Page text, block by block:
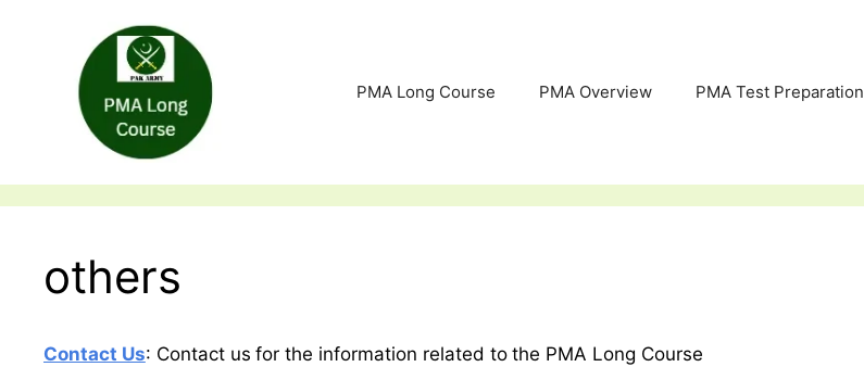
PMA Long Course PMA Overview PMA Test Preparation
others
Contact Us: Contact us for the information related to the PMA Long Course